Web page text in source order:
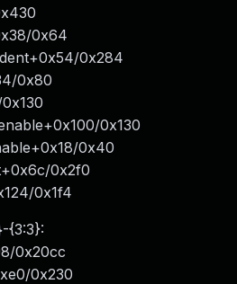
0x430
0x64
0x284
0x80
0x130
0x130
0x40
0x2f0
0x1f4
{3:3}:
0x20cc
0x230